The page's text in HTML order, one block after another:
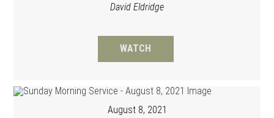
David Eldridge
WATCH
August 8, 2021